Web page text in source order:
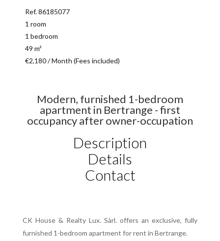
Ref. 86185077
1 room
1 bedroom
49 m²
€2,180 / Month (Fees included)
Modern, furnished 1-bedroom
apartment in Bertrange - first
occupancy after owner-occupation
Description
Details
Contact
CK House & Realty Lux. Sàrl. offers an exclusive, fully
furnished 1-bedroom apartment for rent in Bertrange.